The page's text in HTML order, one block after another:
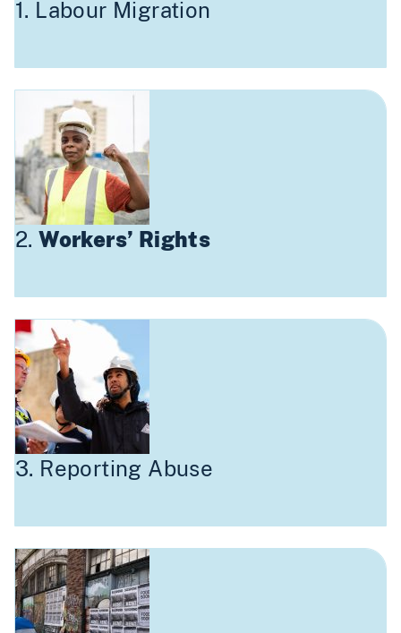
1. Labour Migration
2.Workers’ Rights
3. Reporting Abuse